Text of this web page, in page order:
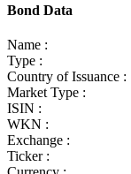
Bond Data
Name :
Type :
Country of Issuance :
Market Type :
ISIN :
WKN :
Exchange :
Ticker :